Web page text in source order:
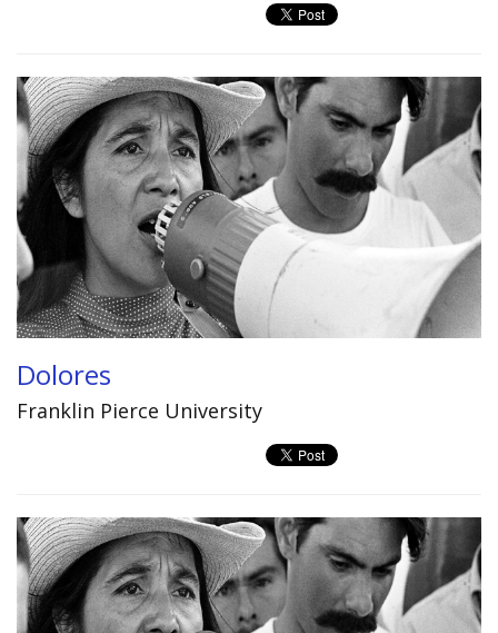
Dolores
Franklin Pierce University